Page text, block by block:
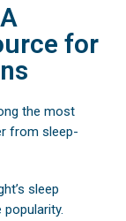
for
the most
from sleep-
sleep